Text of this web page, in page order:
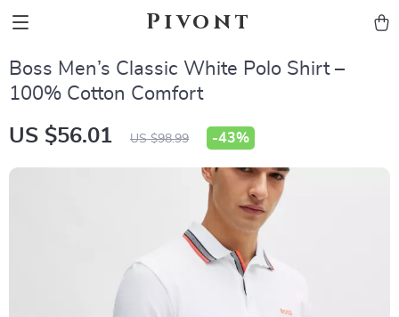
Pivont
Boss Men’s Classic White Polo Shirt –
100% Cotton Comfort
US $56.01 US $98.99 -43%